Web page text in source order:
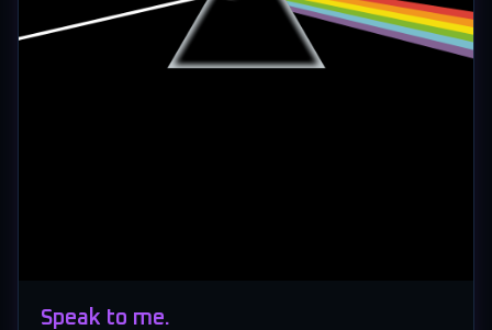
Speak to me.